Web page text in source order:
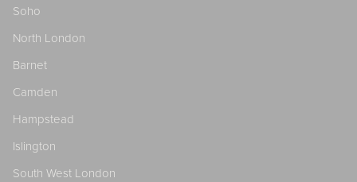
Soho
North London
Barnet
Camden
Hampstead
Islington
South West London